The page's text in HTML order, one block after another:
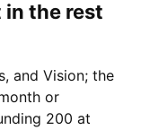
in the rest
and Vision; the
or
200 at